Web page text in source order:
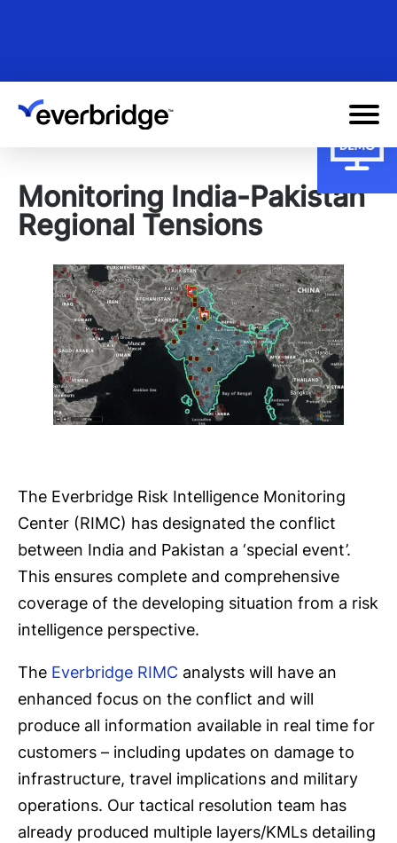
content
Monitoring India-Pakistan
Regional Tensions
The Everbridge Risk Intelligence Monitoring
Center (RIMC) has designated the conflict
between India and Pakistan a ‘special event’.
This ensures complete and comprehensive
coverage of the developing situation from a risk
intelligence perspective.
The Everbridge RIMC analysts will have an
enhanced focus on the conflict and will
produce all information available in real time for
customers – including updates on damage to
infrastructure, travel implications and military
operations. Our tactical resolution team has
already produced multiple layers/KMLs detailing